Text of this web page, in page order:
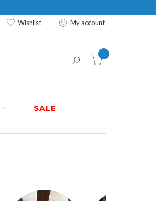
Wishlist My account
item(s) -
SALE